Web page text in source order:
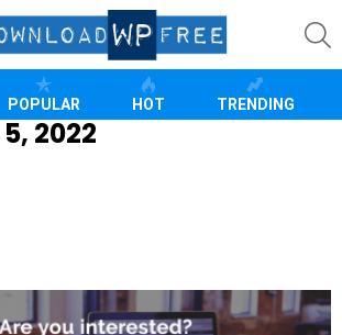
POPULAR HOT TRENDING
5, 2022